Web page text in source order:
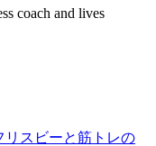
coach and lives
リスビーと筋トレの